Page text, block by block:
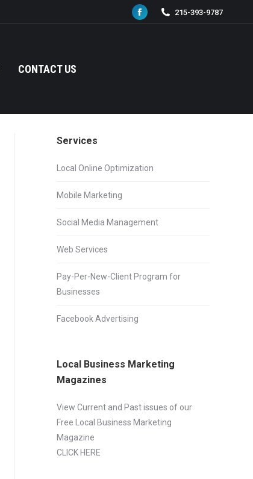
Facebook
215-393-9787
CONTACT US
Services
Local Online Optimization
Mobile Marketing
Social Media Management
Web Services
Pay-Per-New-Client Program for
Businesses
Facebook Advertising
Local Business Marketing
Magazines
View Current and Past issues of our
Free Local Business Marketing
Magazine
CLICK HERE